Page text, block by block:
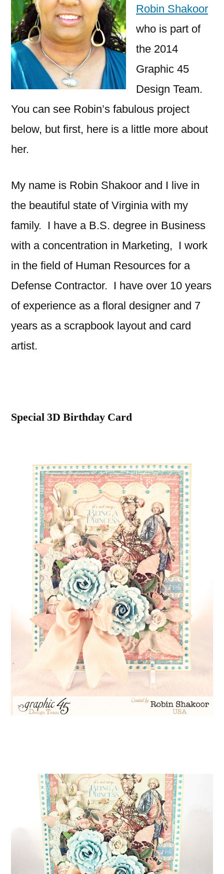
Robin Shakoor
who is part of
the 2014
Graphic 45
Design Team.
You can see Robin’s fabulous project
below, but first, here is a little more about
her.
My name is Robin Shakoor and I live in
the beautiful state of Virginia with my
family. I have a B.S. degree in Business
with a concentration in Marketing, I work
in the field of Human Resources for a
Defense Contractor. I have over 10 years
of experience as a floral designer and 7
years as a scrapbook layout and card
artist.
Special 3D Birthday Card